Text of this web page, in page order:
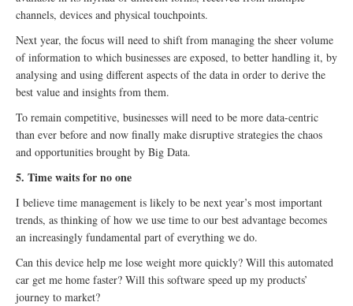
channels, devices and physical touchpoints.
Next year, the focus will need to shift from managing the sheer volume
of information to which businesses are exposed, to better handling it, by
analysing and using different aspects of the data in order to derive the
best value and insights from them.
To remain competitive, businesses will need to be more data-centric
than ever before and now finally make disruptive strategies the chaos
and opportunities brought by Big Data.
5. Time waits for no one
I believe time management is likely to be next year’s most important
trends, as thinking of how we use time to our best advantage becomes
an increasingly fundamental part of everything we do.
Can this device help me lose weight more quickly? Will this automated
car get me home faster? Will this software speed up my products’
journey to market?